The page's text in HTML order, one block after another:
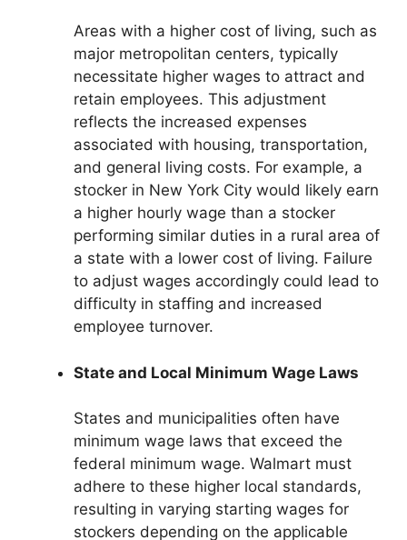
Areas with a higher cost of living, such as
major metropolitan centers, typically
necessitate higher wages to attract and
retain employees. This adjustment
reflects the increased expenses
associated with housing, transportation,
and general living costs. For example, a
stocker in New York City would likely earn
a higher hourly wage than a stocker
performing similar duties in a rural area of
a state with a lower cost of living. Failure
to adjust wages accordingly could lead to
difficulty in staffing and increased
employee turnover.
State and Local Minimum Wage Laws
States and municipalities often have
minimum wage laws that exceed the
federal minimum wage. Walmart must
adhere to these higher local standards,
resulting in varying starting wages for
stockers depending on the applicable